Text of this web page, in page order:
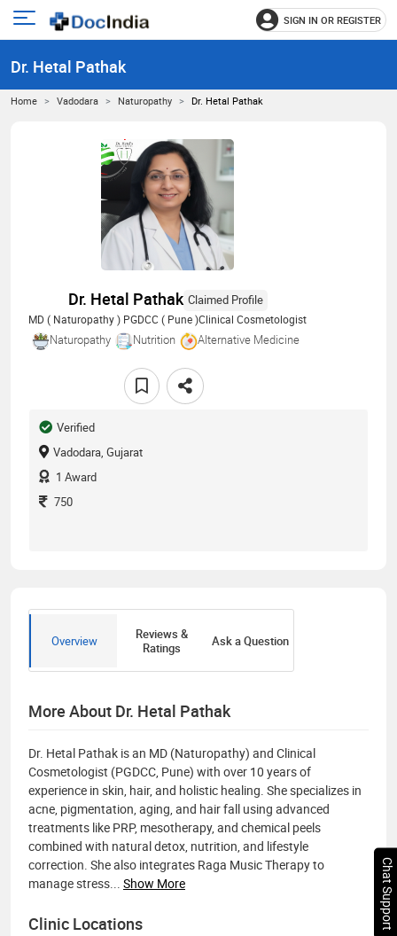
Open
menu
SIGN IN OR REGISTER
Dr. Hetal Pathak
Home Vadodara Naturopathy Dr. Hetal Pathak
Dr. Hetal Pathak Claimed Profile
MD ( Naturopathy ) PGDCC ( Pune )Clinical Cosmetologist
Naturopathy Nutrition Alternative Medicine
Verified
Vadodara, Gujarat
1 Award
750
Overview
Reviews &
Ratings
Ask a Question
More About Dr. Hetal Pathak
Dr. Hetal Pathak is an MD (Naturopathy) and Clinical
Cosmetologist (PGDCC, Pune) with over 10 years of
experience in skin, hair, and holistic healing. She specializes in
acne, pigmentation, aging, and hair fall using advanced
treatments like PRP, mesotherapy, and chemical peels
combined with natural detox, nutrition, and lifestyle
correction. She also integrates Raga Music Therapy to
manage stress
Show More
Clinic Locations Chat Support